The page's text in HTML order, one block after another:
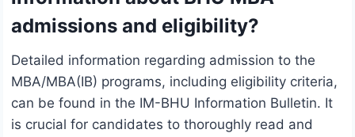
admissions and eligibility?
Detailed information regarding admission to the
MBA/MBA(IB) programs, including eligibility criteria,
can be found in the IM-BHU Information Bulletin. It
is crucial for candidates to thoroughly read and